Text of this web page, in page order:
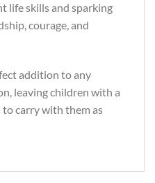
life skills and sparking
courage, and
addition to any
leaving children with a
to carry with them as